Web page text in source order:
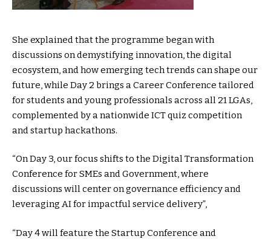
She explained that the programme began with
discussions on demystifying innovation, the digital
ecosystem, and how emerging tech trends can shape our
future, while Day 2 brings a Career Conference tailored
for students and young professionals across all 21 LGAs,
complemented by a nationwide ICT quiz competition
and startup hackathons.
“On Day 3, our focus shifts to the Digital Transformation
Conference for SMEs and Government, where
discussions will center on governance efficiency and
leveraging AI for impactful service delivery”,
“Day 4 will feature the Startup Conference and